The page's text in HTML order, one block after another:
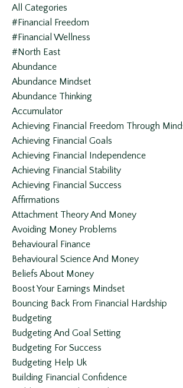
All Categories
#financial Freedom
#financial Wellness
#north East
Abundance
Abundance Mindset
Abundance Thinking
Accumulator
Achieving Financial Freedom Through
Achieving Financial Goals
Achieving Financial Independence
Achieving Financial Stability
Achieving Financial Success
Affirmations
Attachment Theory And Money
Avoiding Money Problems
Behavioural Finance
Behavioural Science And Money
Beliefs About Money
Boost Your Earnings Mindset
Bouncing Back From Financial Hardship
Budgeting
Budgeting And Goal Setting
Budgeting For Success
Budgeting Help Uk
Building Financial Confidence